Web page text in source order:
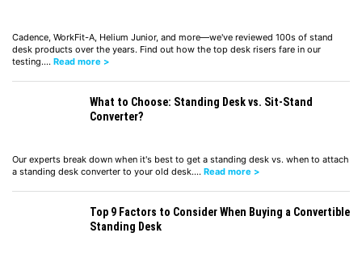
Cadence, WorkFit-A, Helium Junior, and more—we've reviewed 100s of stand
desk products over the years. Find out how the top desk risers fare in our
testing.… Read more >
What to Choose: Standing Desk vs. Sit-Stand
Converter?
Our experts break down when it's best to get a standing desk vs. when to attach
a standing desk converter to your old desk.… Read more >
Top 9 Factors to Consider When Buying a Convertible
Standing Desk